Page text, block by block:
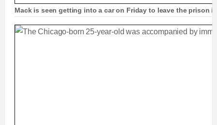
Mack is seen getting into a car on Friday to leave the prison